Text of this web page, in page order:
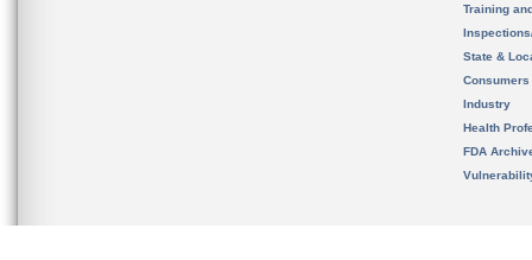
Training
State &
Consumers
Industry
Health
FDA